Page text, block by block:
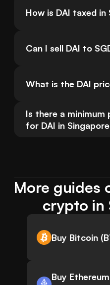
How is DAI taxed in
Can I sell DAI to
What is the DAI
Is there a minimum
for DAI in
More guides
crypto in
Buy Bitcoin
Buy